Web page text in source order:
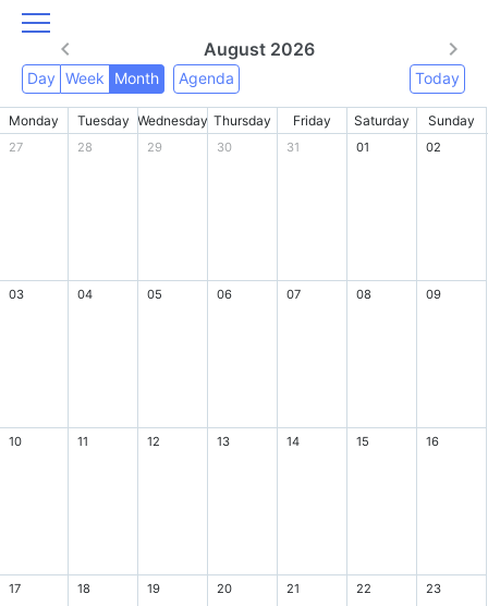
August 2026
Day Week Month Agenda Today
Monday Tuesday Wednesday Thursday Friday Saturday Sunday
27 28 29 30 31 01 02
03 04 05 06 07 08 09
10 11 12 13 14 15 16
17 18 19 20 21 22 23